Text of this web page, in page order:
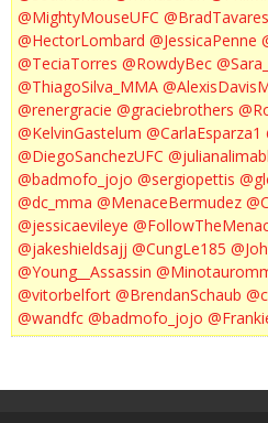
@MightyMouseUFC @BradTavares
@HectorLombard @JessicaPenne
@TeciaTorres @RowdyBec
@ThiagoSilva_MMA
@renergracie @graciebrothers
@KelvinGastelum @CarlaEsparza1
@DiegoSanchezUFC
@badmofo_jojo @sergiopettis
@dc_mma @MenaceBermudez
@jessicaevileye
@jakeshieldsajj @CungLe185
@Young__Assassin
@vitorbelfort @BrendanSchaub
@wandfc @badmofo_jojo